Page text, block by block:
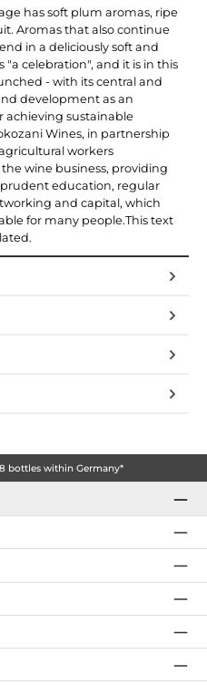
has soft plum aromas, ripe
Aromas that also continue
in a deliciously soft and
celebration", and it is in this
- with its central and
development as an
achieving sustainable
Wines, in partnership
workers
wine business, providing
education, regular
and capital, which
for many people.This text
bottles within Germany*